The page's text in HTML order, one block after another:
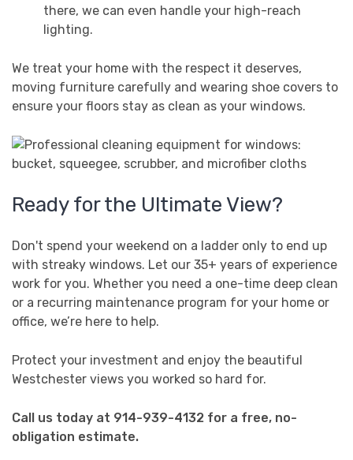
there, we can even handle your high-reach
lighting.
We treat your home with the respect it deserves,
moving furniture carefully and wearing shoe covers to
ensure your floors stay as clean as your windows.
Ready for the Ultimate View?
Don't spend your weekend on a ladder only to end up
with streaky windows. Let our 35+ years of experience
work for you. Whether you need a one-time deep clean
or a recurring maintenance program for your home or
office, we’re here to help.
Protect your investment and enjoy the beautiful
Westchester views you worked so hard for.
Call us today at 914-939-4132 for a free, no-
obligation estimate.